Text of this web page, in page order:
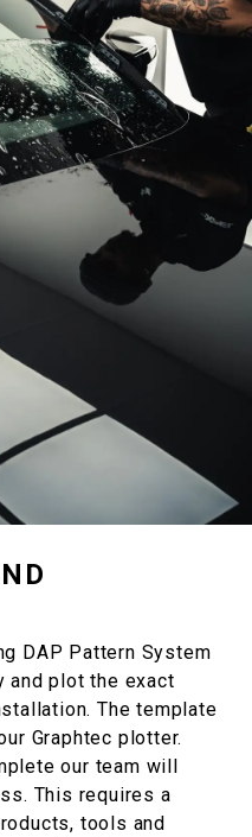
DAP Pattern System
and plot the exact
The template
Graphtec plotter.
our team will
This requires a
tools and